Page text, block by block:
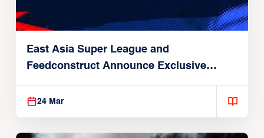
East Asia Super League and
Feedconstruct Announce Exclusive
Global Partnership
24 Mar